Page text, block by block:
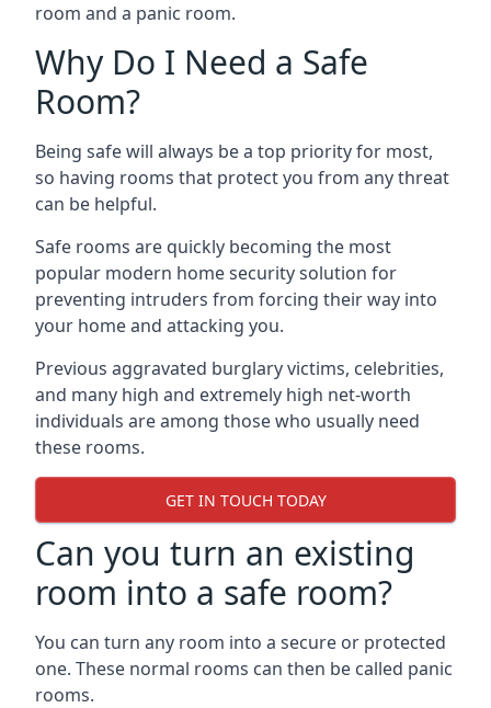
room and a panic room.
Why Do I Need a Safe
Room?
Being safe will always be a top priority for most,
so having rooms that protect you from any threat
can be helpful.
Safe rooms are quickly becoming the most
popular modern home security solution for
preventing intruders from forcing their way into
your home and attacking you.
Previous aggravated burglary victims, celebrities,
and many high and extremely high net-worth
individuals are among those who usually need
these rooms.
GET IN TOUCH TODAY
Can you turn an existing
room into a safe room?
You can turn any room into a secure or protected
one. These normal rooms can then be called panic
rooms.